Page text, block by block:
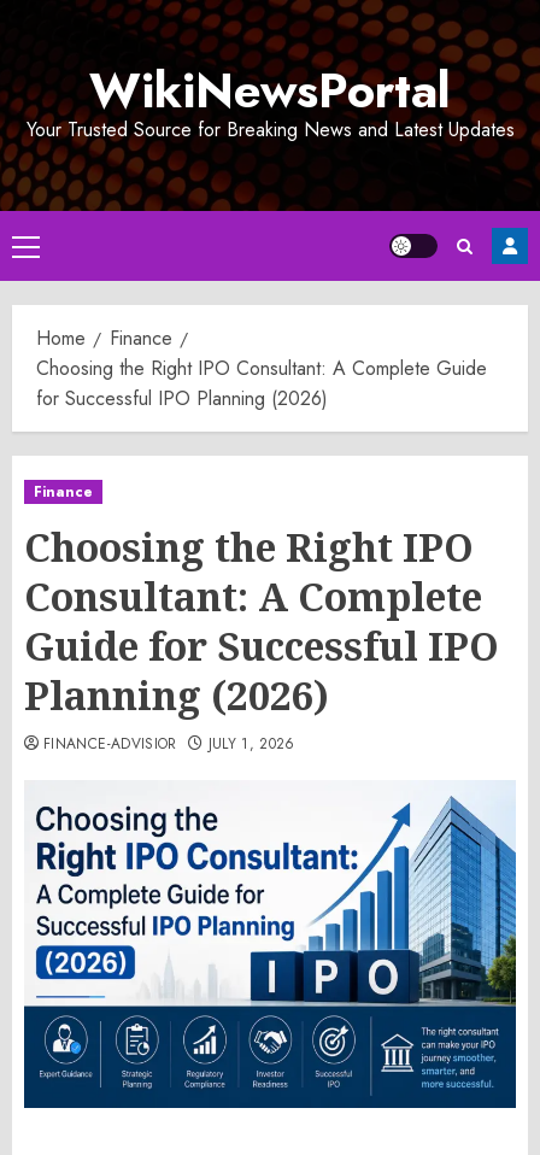
WikiNewsPortal
Your Trusted Source for Breaking News and Latest Updates
Primary
Menu
Home
Finance
Choosing the Right IPO Consultant: A Complete Guide
for Successful IPO Planning (2026)
Finance
Choosing the Right IPO
Consultant: A Complete
Guide for Successful IPO
Planning (2026)
FINANCE-ADVISIOR JULY 1, 2026